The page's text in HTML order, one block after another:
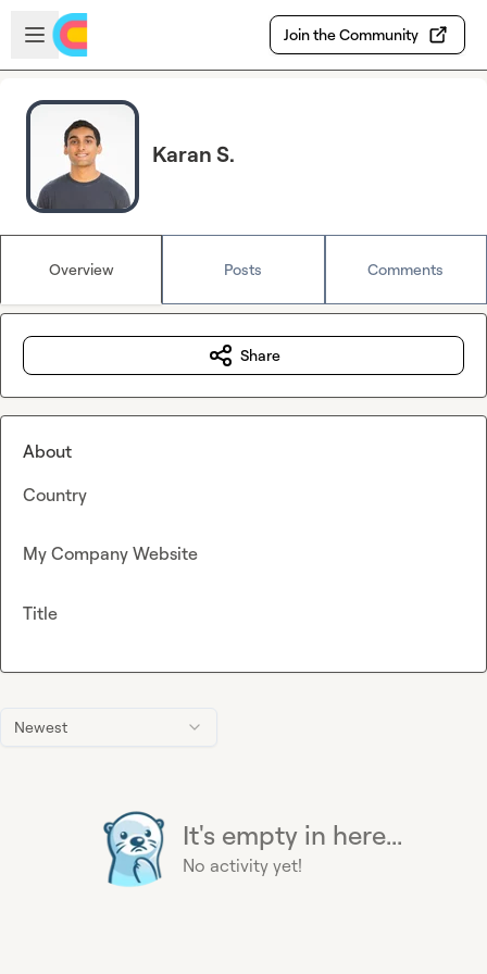
Skip to main content
Open sidebar
Join the Community
Karan S.
Overview Posts Comments
Newest
It's empty in here...
No activity yet!
Share
About
Country
My Company Website
Title